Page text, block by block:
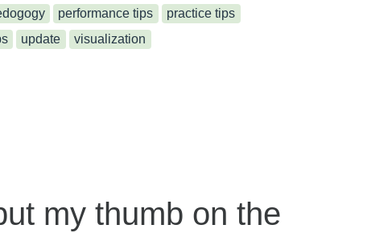
performance tips
practice tips
update visualization
my thumb on the